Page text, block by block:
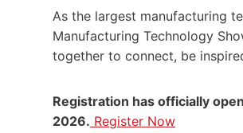
As the largest manufacturing
Manufacturing Technology
together to connect, be
Registration has officially
2026. Register Now